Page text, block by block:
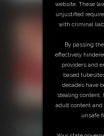
website. These
unjustified
with criminal
By passing
effectively
providers and
based
decades have
stealing content,
adult content
unsafe